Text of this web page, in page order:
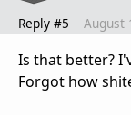
Reply #5 August
Is that better?
Forgot how